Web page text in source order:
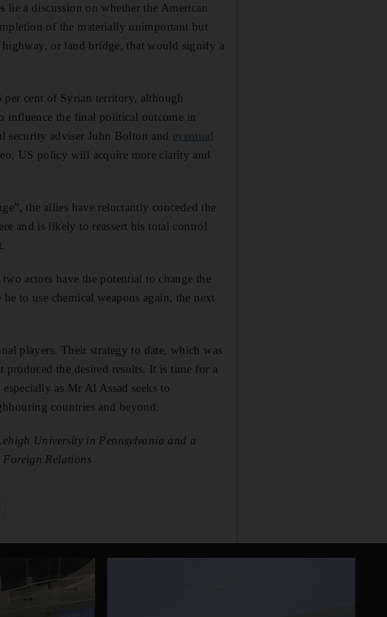
a discussion on whether the American
of the materially unimportant but
or land bridge, that would signify a
cent of Syrian territory, although
influence the final political outcome in
security adviser John Bolton and eventual
US policy will acquire more clarity and
the allies have reluctantly conceded the
and is likely to reassert his total control
actors have the potential to change the
to use chemical weapons again, the next
players. Their strategy to date, which was
the desired results. It is time for a
as Mr Al Assad seeks to
countries and beyond.
University in Pennsylvania and a
Relations